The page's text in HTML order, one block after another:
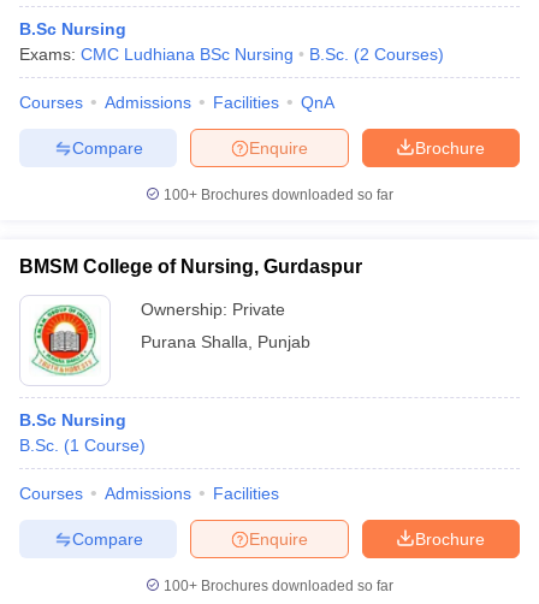
B.Sc Nursing
Exams: CMC Ludhiana BSc Nursing B.Sc. (2 Courses)
Courses Admissions Facilities QnA
Brochure
Enquire
Compare
100+ Brochures downloaded so far
BMSM College of Nursing, Gurdaspur
Ownership: Private
Purana Shalla
Punjab
B.Sc Nursing
B.Sc. (1 Course)
Courses Admissions Facilities
Brochure
Enquire
Compare
100+ Brochures downloaded so far